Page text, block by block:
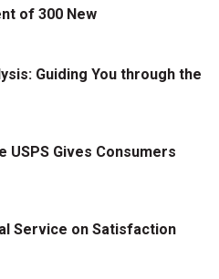
of 300 New
Guiding You through the
USPS Gives Consumers
Service on Satisfaction